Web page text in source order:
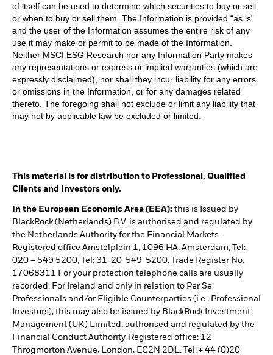
of itself can be used to determine which securities to buy or sell
or when to buy or sell them. The Information is provided “as is”
and the user of the Information assumes the entire risk of any
use it may make or permit to be made of the Information.
Neither MSCI ESG Research nor any Information Party makes
any representations or express or implied warranties (which are
expressly disclaimed), nor shall they incur liability for any errors
or omissions in the Information, or for any damages related
thereto. The foregoing shall not exclude or limit any liability that
may not by applicable law be excluded or limited.
This material is for distribution to Professional, Qualified
Clients and Investors only.
In the European Economic Area (EEA): this is Issued by
BlackRock (Netherlands) B.V. is authorised and regulated by
the Netherlands Authority for the Financial Markets.
Registered office Amstelplein 1, 1096 HA, Amsterdam, Tel:
020 – 549 5200, Tel: 31-20-549-5200. Trade Register No.
17068311 For your protection telephone calls are usually
recorded. For Ireland and only in relation to Per Se
Professionals and/or Eligible Counterparties (i.e., Professional
Investors), this may also be issued by BlackRock Investment
Management (UK) Limited, authorised and regulated by the
Financial Conduct Authority. Registered office: 12
Throgmorton Avenue, London, EC2N 2DL. Tel: + 44 (0)20